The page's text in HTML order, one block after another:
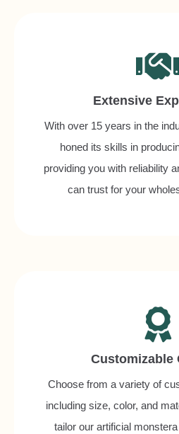
Extensive
With over 15 years in the
honed its skills in
providing you with reliability
can trust for your
Customizable
Choose from a variety of
including size, color, and
tailor our artificial